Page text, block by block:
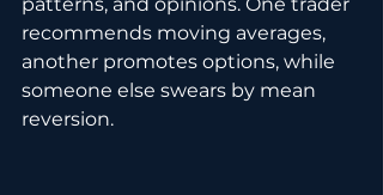
recommends moving averages,
another promotes options, while
someone else swears by mean
reversion.